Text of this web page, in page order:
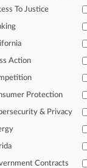
ahead of the
legal profession,
areas, and
of over 450,000
of over 2.1
search of PTAB
of TTAB cases
email alerts
To Justice
Action
Protection
& Privacy
Contracts